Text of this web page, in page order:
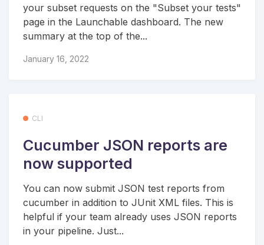
your subset requests on the "Subset your tests"
page in the Launchable dashboard. The new
summary at the top of the...
January 16, 2022
CLI
Cucumber JSON reports are
now supported
You can now submit JSON test reports from
cucumber in addition to JUnit XML files. This is
helpful if your team already uses JSON reports
in your pipeline. Just...